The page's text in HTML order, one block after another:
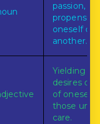
passion,
propensity
oneself or
another.
Yielding to
desires or
of oneself
those
care.